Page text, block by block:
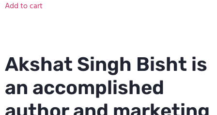
Add to cart
Akshat Singh Bisht is
an accomplished